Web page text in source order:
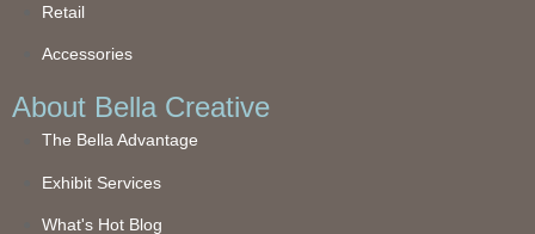
Retail
Accessories
About Bella Creative
The Bella Advantage
Exhibit Services
What's Hot Blog